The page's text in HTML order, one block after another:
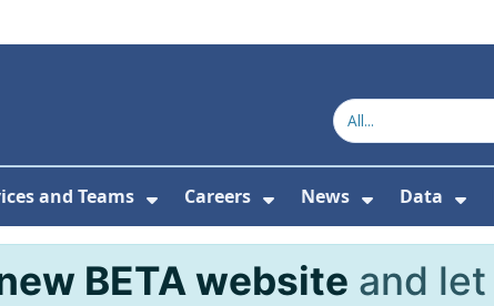
About UsFor Topics
and Teams
Show Submenu For Services and
Careers
Show Submenu For
News
Show
Data
BETA website and